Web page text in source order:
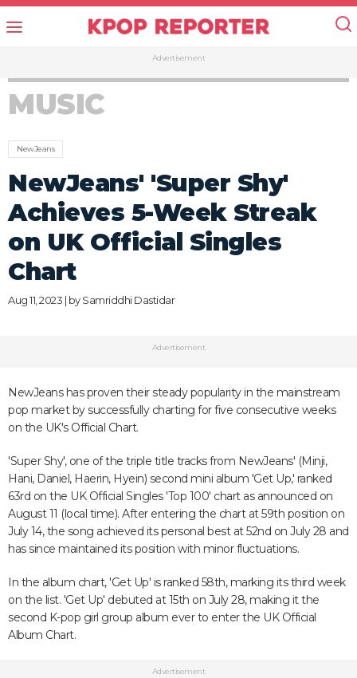
Advertisement
MUSIC
NewJeans
NewJeans' 'Super Shy'
Achieves 5-Week Streak
on UK Official Singles
Chart
Aug 11, 2023 | bySamriddhi Dastidar
Advertisement
NewJeans has proven their steady popularity in the mainstream
pop market by successfully charting for five consecutive weeks
on the UK's Official Chart.
'Super Shy', one of the triple title tracks from NewJeans' (Minji,
Hani, Daniel, Haerin, Hyein) second mini album 'Get Up,' ranked
63rd on the UK Official Singles 'Top 100' chart as announced on
August 11 (local time). After entering the chart at 59th position on
July 14, the song achieved its personal best at 52nd on July 28 and
has since maintained its position with minor fluctuations.
In the album chart, 'Get Up' is ranked 58th, marking its third week
on the list. 'Get Up' debuted at 15th on July 28, making it the
second K-pop girl group album ever to enter the UK Official
Album Chart.
Advertisement